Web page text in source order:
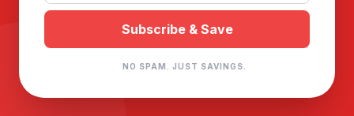
NO SPAM. JUST SAVINGS.